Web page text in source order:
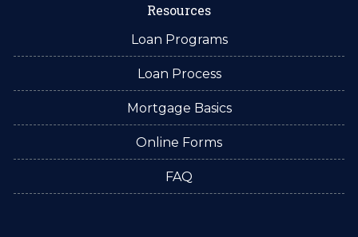
Resources
Loan Programs
Loan Process
Mortgage Basics
Online Forms
FAQ